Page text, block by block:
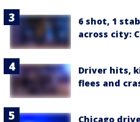
6 shot, 1
across city:
Driver hits,
flees and
Chicago